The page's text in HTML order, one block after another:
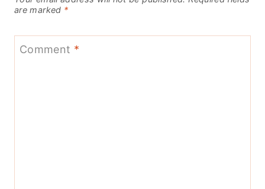
are marked *
Comment *